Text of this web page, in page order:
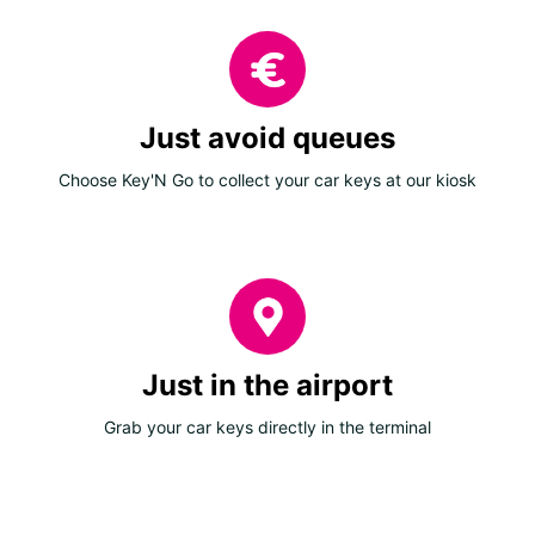
Just avoid queues
Choose Key'N Go to collect your car keys at our kiosk
Just in the airport
Grab your car keys directly in the terminal